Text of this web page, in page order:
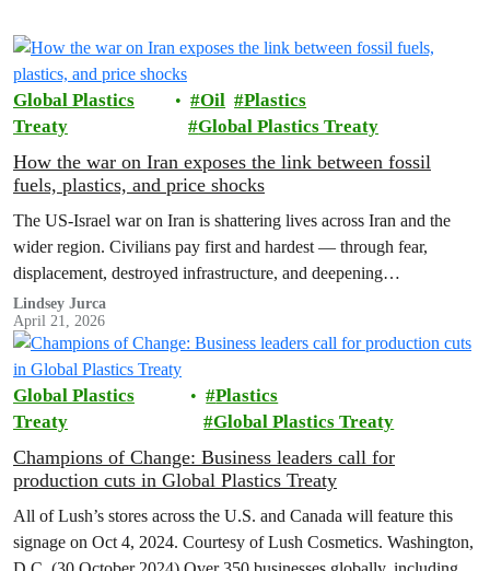
Global Plastics
Treaty
Oil
Plastics
Global Plastics Treaty
How the war on Iran exposes the link between fossil
fuels, plastics, and price shocks
The US-Israel war on Iran is shattering lives across Iran and the
wider region. Civilians pay first and hardest — through fear,
displacement, destroyed infrastructure, and deepening
environmental harm. Greenpeace calls for an…
Lindsey Jurca
April 21, 2026
Global Plastics
Treaty
Plastics
Global Plastics Treaty
Champions of Change: Business leaders call for
production cuts in Global Plastics Treaty
All of Lush’s stores across the U.S. and Canada will feature this
signage on Oct 4, 2024. Courtesy of Lush Cosmetics. Washington,